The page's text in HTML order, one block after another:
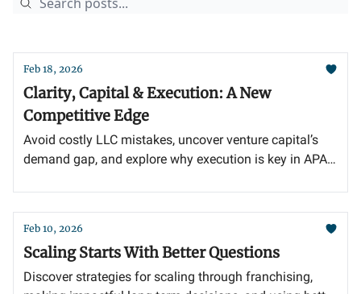
Feb 18, 2026
Clarity, Capital & Execution: A New
Competitive Edge
Avoid costly LLC mistakes, uncover venture capital’s
demand gap, and explore why execution is key in APAC
Feb 10, 2026
Scaling Starts With Better Questions
Discover strategies for scaling through franchising,